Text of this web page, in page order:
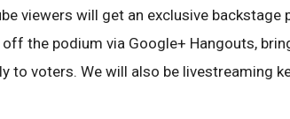
viewers will get an exclusive backstage
the podium via Google+ Hangouts,
to voters. We will also be livestreaming